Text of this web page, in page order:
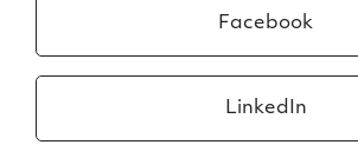
Facebook
LinkedIn